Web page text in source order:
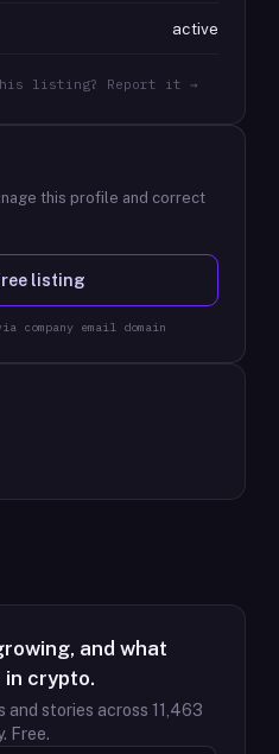
active
listing? Report it →
this profile and correct
listing
email domain
and what
in crypto.
and stories across 11,463
Free.